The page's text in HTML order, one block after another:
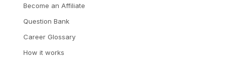
Become an Affiliate
Question Bank
Career Glossary
How it works